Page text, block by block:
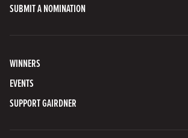
SUBMIT A NOMINATION
WINNERS
EVENTS
SUPPORT GAIRDNER